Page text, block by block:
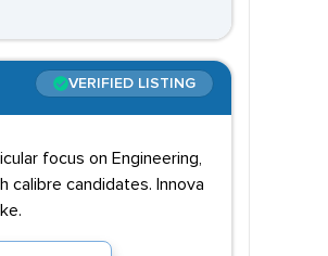
VERIFIED LISTING
focus on Engineering,
calibre candidates. Innova